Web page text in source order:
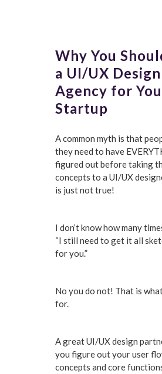
Why You
a UI/UX Design
Agency for
Startup
A common myth is that
they need to have
figured out before taking
concepts to a UI/UX
is just not true!
I don’t know how many
“I still need to get it all
for you.”
No you do not! That is
for.
A great UI/UX design
you figure out your user
concepts and core